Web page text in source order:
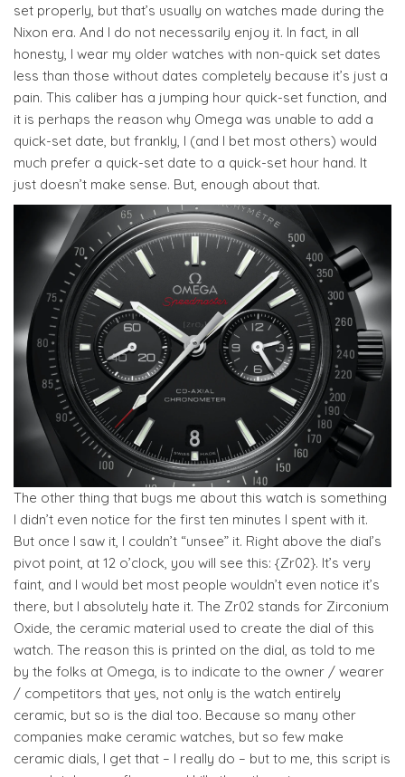
set properly, but that’s usually on watches made during the
Nixon era. And I do not necessarily enjoy it. In fact, in all
honesty, I wear my older watches with non-quick set dates
less than those without dates completely because it’s just a
pain. This caliber has a jumping hour quick-set function, and
it is perhaps the reason why Omega was unable to add a
quick-set date, but frankly, I (and I bet most others) would
much prefer a quick-set date to a quick-set hour hand. It
just doesn’t make sense. But, enough about that.
The other thing that bugs me about this watch is something
I didn’t even notice for the first ten minutes I spent with it.
But once I saw it, I couldn’t “unsee” it. Right above the dial’s
pivot point, at 12 o’clock, you will see this: {Zr02}. It’s very
faint, and I would bet most people wouldn’t even notice it’s
there, but I absolutely hate it. The Zr02 stands for Zirconium
Oxide, the ceramic material used to create the dial of this
watch. The reason this is printed on the dial, as told to me
by the folks at Omega, is to indicate to the owner / wearer
/ competitors that yes, not only is the watch entirely
ceramic, but so is the dial too. Because so many other
companies make ceramic watches, but so few make
ceramic dials, I get that – I really do – but to me, this script is